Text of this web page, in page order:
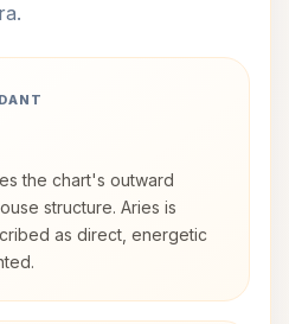
the chart's outward
structure. Aries is
as direct, energetic